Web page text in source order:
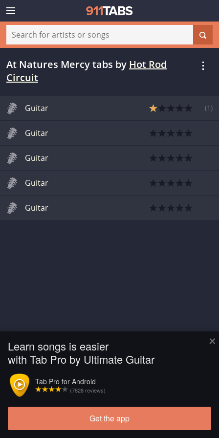
×
Learn songs is easier
with Tab Pro by Ultimate Guitar
Tab Pro for Android
(7828 reviews)
Get the app
At Natures Mercy tabs by Hot Rod
Circuit
Guitar (1 )
Guitar
Guitar
Guitar
Guitar